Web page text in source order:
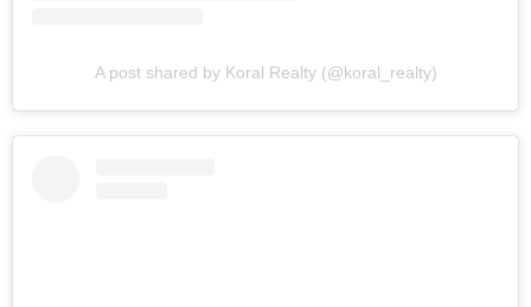
A post shared by Koral Realty (@koral_realty)